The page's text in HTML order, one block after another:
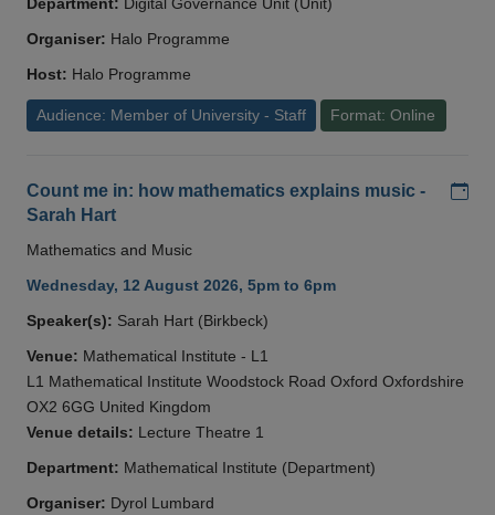
Department: Digital Governance Unit (Unit)
Organiser: Halo Programme
Host: Halo Programme
Audience: Member of University - Staff Format: Online
Count me in: how mathematics explains music -
Sarah Hart
Mathematics and Music
Wednesday, 12 August 2026, 5pm to 6pm
Speaker(s): Sarah Hart (Birkbeck)
Venue: Mathematical Institute - L1
L1 Mathematical Institute Woodstock Road Oxford Oxfordshire
OX2 6GG United Kingdom
Venue details: Lecture Theatre 1
Department: Mathematical Institute (Department)
Organiser: Dyrol Lumbard